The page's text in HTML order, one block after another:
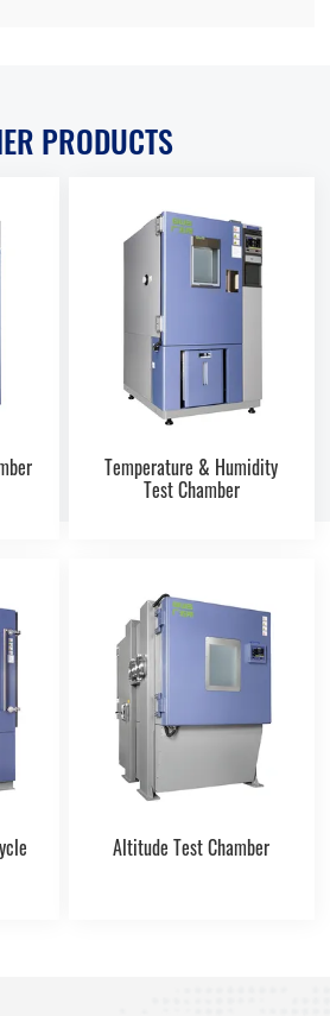
PRODUCTS
Temperature & Humidity
Test Chamber
Altitude Test Chamber